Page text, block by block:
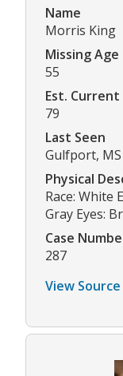
Name
Morris King
Missing Age
55
Est. Current
79
Last Seen
Gulfport,
Physical
Race: White
Gray Eyes:
Case
287
View Source